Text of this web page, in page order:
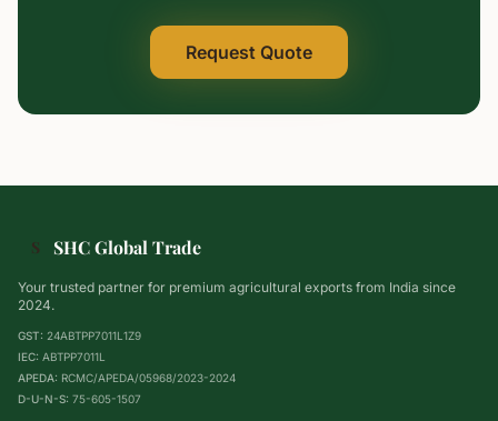
Request Quote
S SHC Global Trade
Your trusted partner for premium agricultural exports from India since
2024.
GST: 24ABTPP7011L1Z9
IEC: ABTPP7011L
APEDA: RCMC/APEDA/05968/2023-2024
D-U-N-S: 75-605-1507